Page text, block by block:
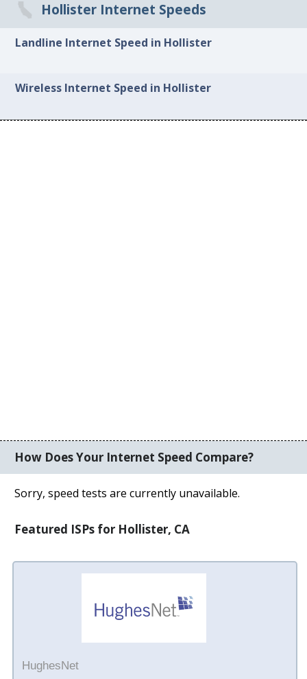
Hollister Internet Speeds
Landline Internet Speed in Hollister
Wireless Internet Speed in Hollister
How Does Your Internet Speed Compare?
Sorry, speed tests are currently unavailable.
Featured ISPs for Hollister, CA
HughesNet